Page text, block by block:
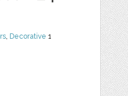
, Decorative 1